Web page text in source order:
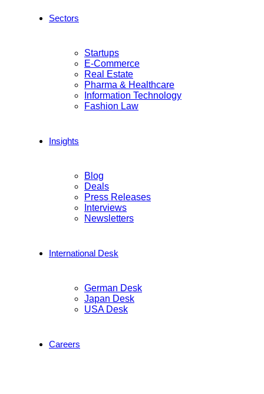
Sectors
Startups
E-Commerce
Real Estate
Pharma & Healthcare
Information Technology
Fashion Law
Insights
Blog
Deals
Press Releases
Interviews
Newsletters
International Desk
German Desk
Japan Desk
USA Desk
Careers